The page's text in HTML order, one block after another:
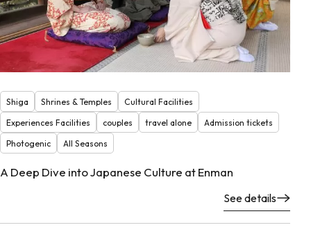
Shiga Shrines & Temples
Cultural Facilities
Experiences Facilities
couples travel alone
Admission tickets
Photogenic
All Seasons
A Deep Dive into Japanese Culture at Enman
See details